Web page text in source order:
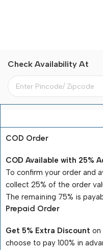
Check Availability At
COD Order
COD Available with 25%
To confirm your order and
collect 25% of the order
The remaining 75% is
Prepaid Order
Get 5% Extra Discount on
choose to pay 100% in